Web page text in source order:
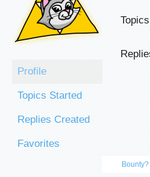
Profile
Topics Started
Replies Created
Favorites
Bounty?